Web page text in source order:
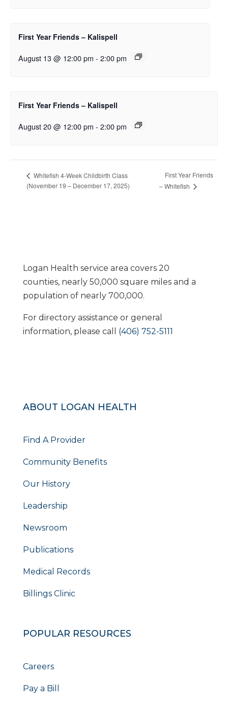
First Year Friends – Kalispell
August 13 @ 12:00 pm - 2:00 pm
First Year Friends – Kalispell
August 20 @ 12:00 pm - 2:00 pm
Whitefish 4-Week Childbirth Class
(November 19 – December 17, 2025)
First Year Friends
– Whitefish
Logan Health service area covers 20
counties, nearly 50,000 square miles and a
population of nearly 700,000.
For directory assistance or general
information, please call (406) 752-5111
ABOUT LOGAN HEALTH
Find A Provider
Community Benefits
Our History
Leadership
Newsroom
Publications
Medical Records
Billings Clinic
POPULAR RESOURCES
Careers
Pay a Bill